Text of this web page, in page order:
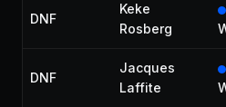
DNF
Keke
Rosberg
DNF
Jacques
Laffite